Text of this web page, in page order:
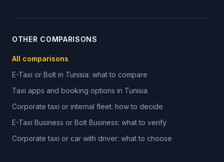
OTHER COMPARISONS
All comparisons
E-Taxi or Bolt in Tunisia: what to compare
Taxi apps and booking options in Tunisia
Corporate taxi or internal fleet: how to decide
E-Taxi Business or Bolt Business: what to verify
Corporate taxi or car with driver: what to choose